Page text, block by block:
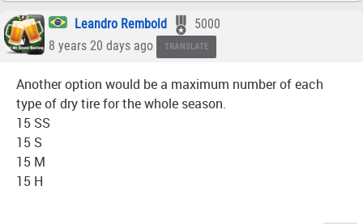
Leandro Rembold
5000
8 years 20 days ago
TRANSLATE
Another option would be a maximum number of each
type of dry tire for the whole season.
15 SS
15 S
15 M
15 H